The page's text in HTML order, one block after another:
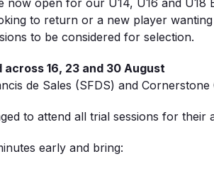
vital role in making every game
sheets are designed to
for each role, including:
now open for our U14, U16 and U18
to return or a new player
to be considered for selection.
across 16, 23 and 30 August
de Sales (SFDS) and Cornerstone
to attend all trial sessions for their
early and bring: